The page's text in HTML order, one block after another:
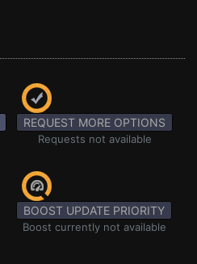
REQUEST MORE OPTIONS
Requests not available
BOOST UPDATE PRIORITY
Boost currently not available